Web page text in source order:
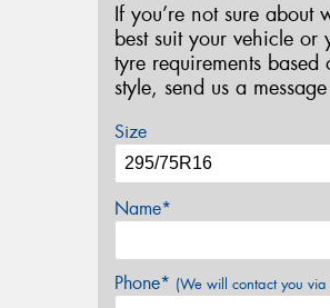
If you’re not sure about
best suit your vehicle or
tyre requirements
style, send us a
Size
Name*
Phone* (We will contact you via